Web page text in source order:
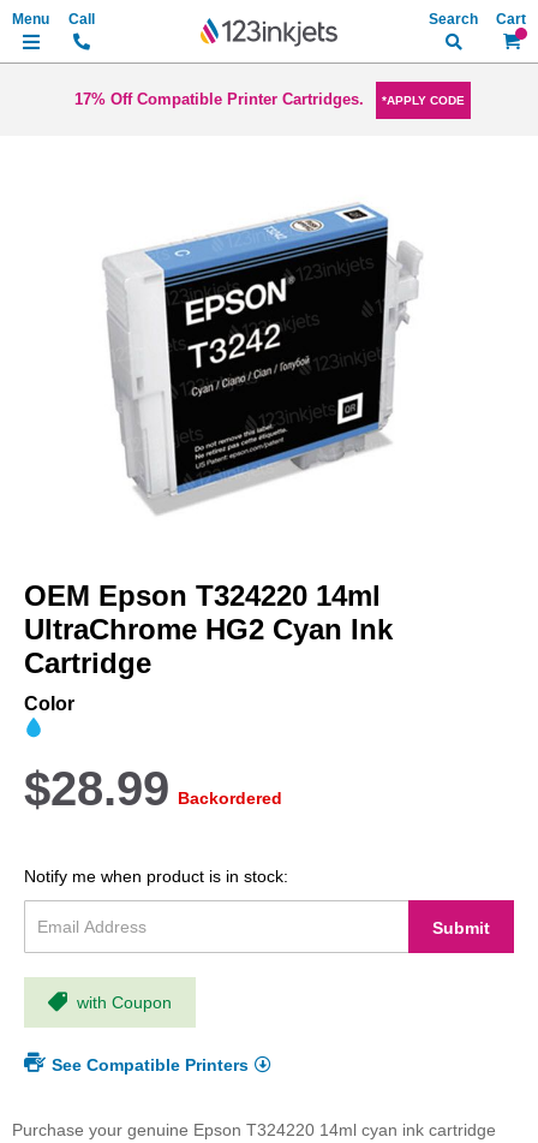
My
Search
17% Off Compatible Printer Cartridges. *APPLY CODE
end
the
images
gallery
the
beginning
of
the
OEM Epson T324220 14ml
UltraChrome HG2 Cyan Ink
Cartridge
Color
$28.99 Backordered
Notify me when product is in stock:
Submit
with Coupon
See Compatible Printers
Purchase your genuine Epson T324220 14ml cyan ink cartridge